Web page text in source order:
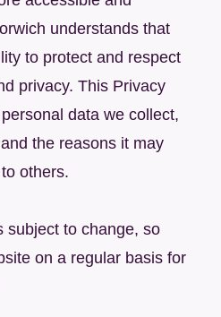
understands that
to protect and respect
privacy. This Privacy
data we collect,
the reasons it may
others.
subject to change, so
on a regular basis for